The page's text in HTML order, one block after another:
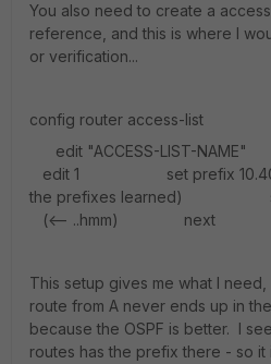
You also need to create a
reference, and this is where I
or verification...
config router access-list
edit "ACCESS-LIST-
edit 1 set prefix
the prefixes learned) set
(<-- ..hmm) next
This setup gives me what I
route from A never ends up in
because the OSPF is better. I
routes has the prefix there - so it